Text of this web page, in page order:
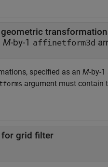
M-by-1 affinetform3d
specified as an M-by-
tforms argument must contain
for grid filter